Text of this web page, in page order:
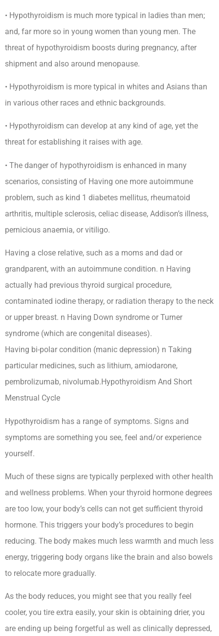
• Hypothyroidism is much more typical in ladies than men;
and, far more so in young women than young men. The
threat of hypothyroidism boosts during pregnancy, after
shipment and also around menopause.
• Hypothyroidism is more typical in whites and Asians than
in various other races and ethnic backgrounds.
• Hypothyroidism can develop at any kind of age, yet the
threat for establishing it raises with age.
• The danger of hypothyroidism is enhanced in many
scenarios, consisting of Having one more autoimmune
problem, such as kind 1 diabetes mellitus, rheumatoid
arthritis, multiple sclerosis, celiac disease, Addison’s illness,
pernicious anaemia, or vitiligo.
Having a close relative, such as a moms and dad or
grandparent, with an autoimmune condition. n Having
actually had previous thyroid surgical procedure,
contaminated iodine therapy, or radiation therapy to the neck
or upper breast. n Having Down syndrome or Turner
syndrome (which are congenital diseases).
Having bi-polar condition (manic depression) n Taking
particular medicines, such as lithium, amiodarone,
pembrolizumab, nivolumab.Hypothyroidism And Short
Menstrual Cycle
Hypothyroidism has a range of symptoms. Signs and
symptoms are something you see, feel and/or experience
yourself.
Much of these signs are typically perplexed with other health
and wellness problems. When your thyroid hormone degrees
are too low, your body’s cells can not get sufficient thyroid
hormone. This triggers your body’s procedures to begin
reducing. The body makes much less warmth and much less
energy, triggering body organs like the brain and also bowels
to relocate more gradually.
As the body reduces, you might see that you really feel
cooler, you tire extra easily, your skin is obtaining drier, you
are ending up being forgetful as well as clinically depressed,